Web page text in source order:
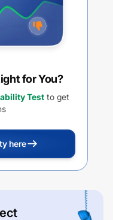
for You?
Test to get
here